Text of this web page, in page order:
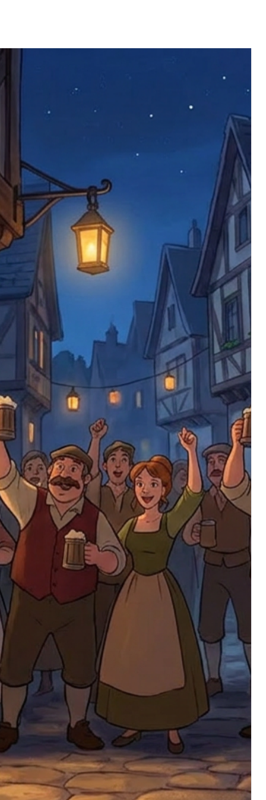
are returned to us, and there will
ask customers to return items and
circumstances we will pay the
to resolve issues quickly. Please
back with an incorrect or
not responsible for lost items, and
The return address is set by
unless it's one of our stock
returned to the address on the
or complaints, please contact us